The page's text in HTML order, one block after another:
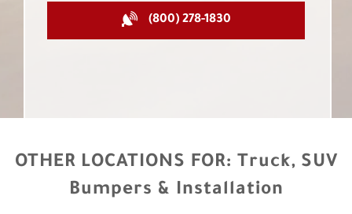
(800) 278-1830
OTHER LOCATIONS FOR: Truck, SUV
Bumpers & Installation